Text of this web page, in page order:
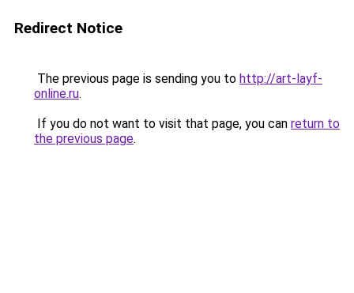
Redirect Notice
The previous page is sending you to http://art-layf-
online.ru.
If you do not want to visit that page, you can return to
the previous page.